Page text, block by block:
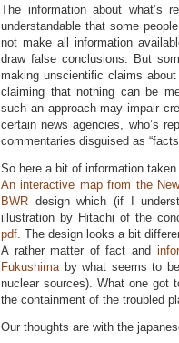
The information about what’s
understandable that some
not make all information
draw false conclusions. But
making unscientific claims
claiming that nothing can be
such an approach may impair
certain news agencies, who’s
commentaries disguised as
So here a bit of information taken
An interactive map from the
BWR design which (if I
illustration by Hitachi of the
pdf. The design looks a bit
A rather matter of fact and
Fukushima by what seems to
nuclear sources). What one got
the containment of the troubled
Our thoughts are with the